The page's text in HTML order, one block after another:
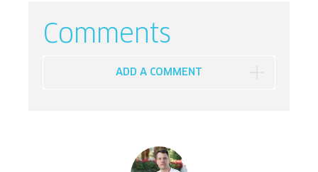
Comments
ADD A COMMENT